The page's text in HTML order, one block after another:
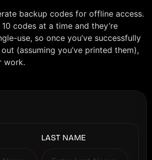
backup codes for offline access.
codes at a time and they’re
use, so once you’ve successfully
(assuming you’ve printed them),
work.
LAST NAME